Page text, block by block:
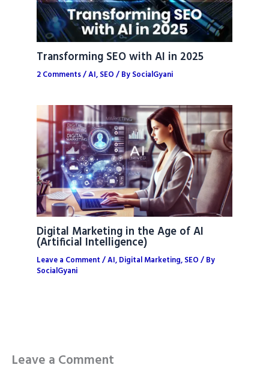
Transforming SEO with AI in 2025
2 Comments/AI, SEO / By SocialGyani
Digital Marketing in the Age of AI
(Artificial Intelligence)
Leave a Comment /AI, Digital Marketing, SEO / By
SocialGyani
Leave a Comment